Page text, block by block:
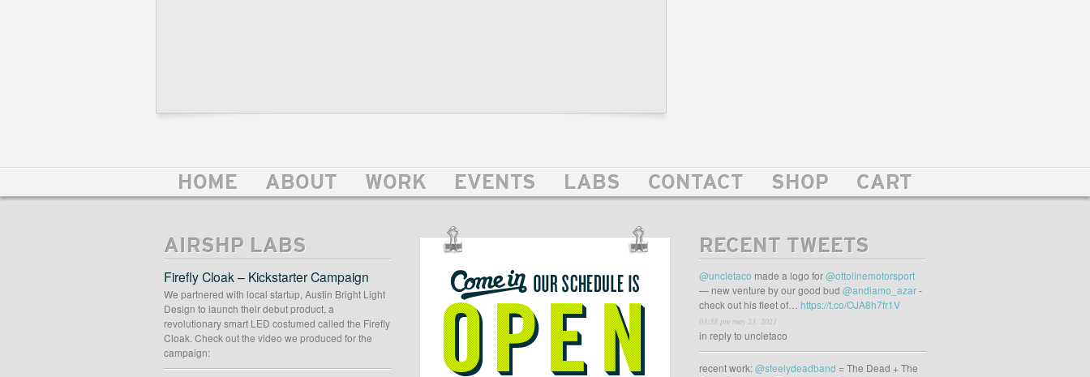
HOME ABOUT WORK EVENTS LABS CONTACT SHOP CART
AIRSHP LABS
Firefly Cloak – Kickstarter Campaign
We partnered with local startup, Austin Bright Light
Design to launch their debut product, a
revolutionary smart LED costumed called the Firefly
Cloak. Check out the video we produced for the
campaign:
OUR
SCHEDULE
IS
OPEN
RECENT TWEETS
@uncletaco made a logo for@ottolinemotorsport
— new venture by our good bud @andiamo_azar-
check out his fleet of… https://t.co/OJA8h7fr1V
03:38 pm may 23, 2021
in reply to uncletaco
recent work:@steelydeadband = The Dead + The